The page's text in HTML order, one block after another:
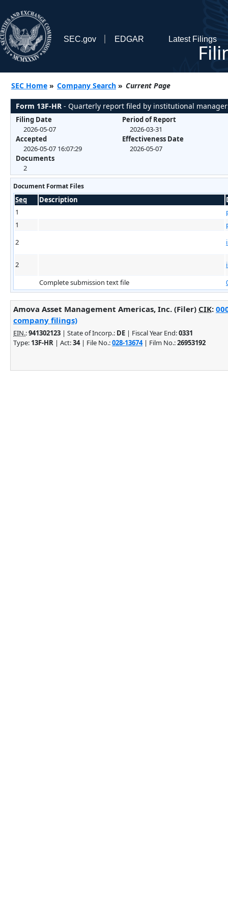
SEC.gov EDGAR Latest Filings
SEC Home » Company Search » Current Page
Form 13F-HR - Quarterly report filed by institutional
Filing Date
2026-05-07
Accepted
2026-05-07 16:07:29
Documents
2
Period of Report
2026-03-31
Effectiveness Date
2026-05-07
Document Format Files
Seq Description
1
1
2
2
Complete submission text file
Amova Asset Management Americas, Inc. (Filer) CIK:
company filings)
EIN.:941302123 | State of Incorp.: DE | Fiscal Year End:0331
Type: 13F-HR | Act:34| File No.:028-13674| Film No.:26953192